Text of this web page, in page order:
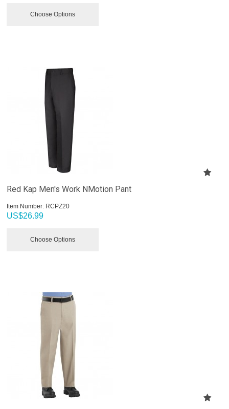
Choose Options
Red Kap Men's Work NMotion Pant
Item Number: RCPZ20
US$26.99
Choose Options